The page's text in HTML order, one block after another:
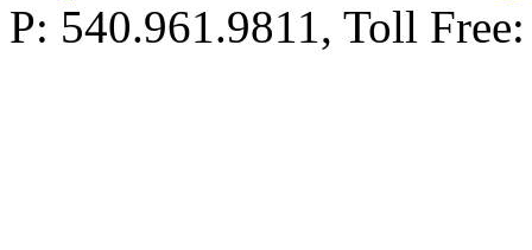
P: 540.961.9811, Toll